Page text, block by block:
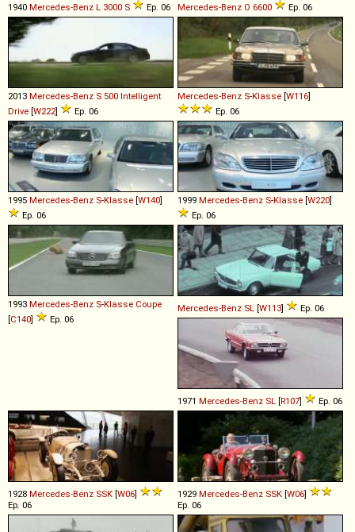
1940 Mercedes-Benz L 3000 S Ep. 06 Mercedes-Benz O 6600 Ep. 06
2013 Mercedes-Benz S 500 Intelligent
Drive [W222] Ep. 06
Mercedes-Benz S-Klasse [W116]
Ep. 06
1995 Mercedes-Benz S-Klasse [W140]
Ep. 06
1999 Mercedes-Benz S-Klasse [W220]
Ep. 06
1993 Mercedes-Benz S-Klasse Coupe
[C140] Ep. 06
Mercedes-Benz SL [W113] Ep. 06
1971 Mercedes-Benz SL [R107] Ep. 06
1928 Mercedes-Benz SSK [W06]
Ep. 06
1929 Mercedes-Benz SSK [W06]
Ep. 06